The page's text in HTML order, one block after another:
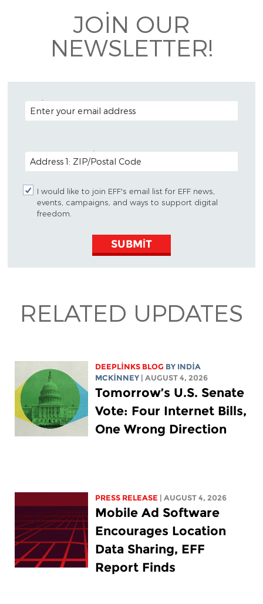
JOIN OUR
NEWSLETTER!
EMAIL ADDRESS
POSTAL CODE (OPTIONAL)
I would like to join EFF's email list for EFF news,
events, campaigns, and ways to support digital
freedom.
SUBMIT
RELATED UPDATES
DEEPLINKS BLOG BY INDIA
MCKINNEY | AUGUST 4, 2026
Tomorrow’s U.S. Senate
Vote: Four Internet Bills,
One Wrong Direction
PRESS RELEASE | AUGUST 4, 2026
Mobile Ad Software
Encourages Location
Data Sharing, EFF
Report Finds